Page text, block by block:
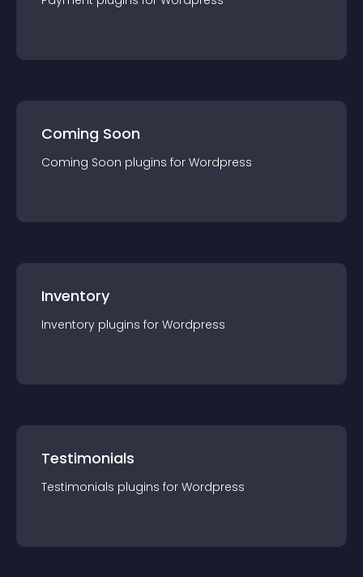
Coming Soon
Coming Soon plugins for Wordpress
Inventory
Inventory plugins for Wordpress
Testimonials
Testimonials plugins for Wordpress